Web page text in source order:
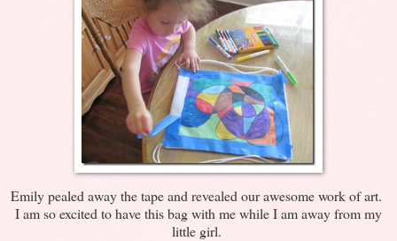
Emily pealed away the tape and revealed our awesome work of art.
I am so excited to have this bag with me while I am away from my
little girl.